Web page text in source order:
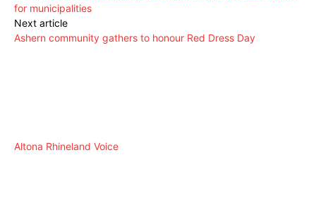
for municipalities
Next article
Ashern community gathers to honour Red Dress Day
Altona Rhineland Voice